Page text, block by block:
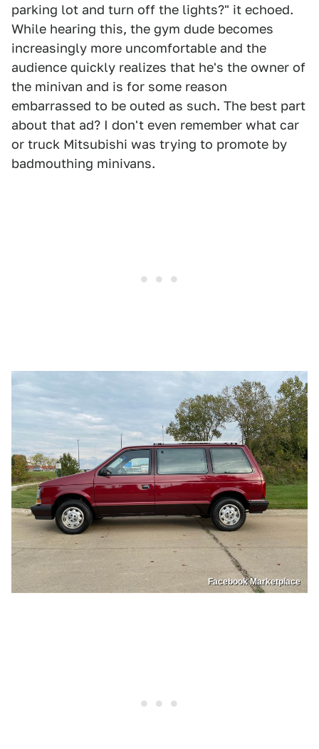
parking lot and turn off the lights?" it echoed.
While hearing this, the gym dude becomes
increasingly more uncomfortable and the
audience quickly realizes that he's the owner of
the minivan and is for some reason
embarrassed to be outed as such. The best part
about that ad? I don't even remember what car
or truck Mitsubishi was trying to promote by
badmouthing minivans.
Facebook Marketplace